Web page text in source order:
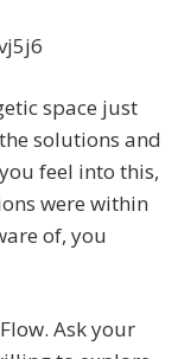
space just
solutions and
feel into this,
were within
of, you
Ask your